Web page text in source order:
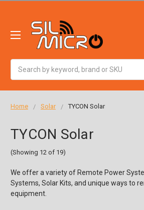
Home Solar TYCON Solar
TYCON Solar
(Showing 12 of 19)
We offer a variety of Remote Power
Systems, Solar Kits, and unique ways to
equipment.